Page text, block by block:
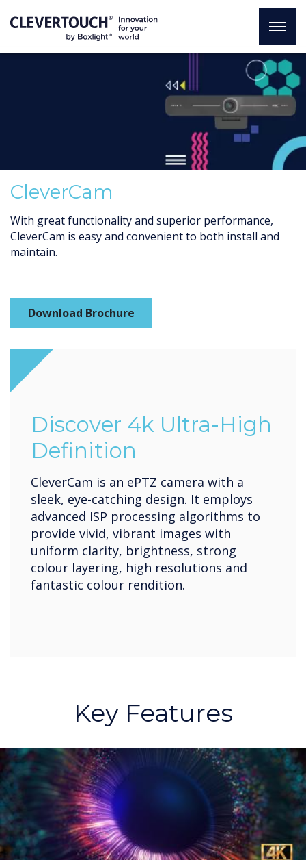
CleverCam
With great functionality and superior performance,
CleverCam is easy and convenient to both install and
maintain.
Download Brochure
Discover 4k Ultra-High
Definition
CleverCam is an ePTZ camera with a
sleek, eye-catching design. It employs
advanced ISP processing algorithms to
provide vivid, vibrant images with
uniform clarity, brightness, strong
colour layering, high resolutions and
fantastic colour rendition.
Key Features